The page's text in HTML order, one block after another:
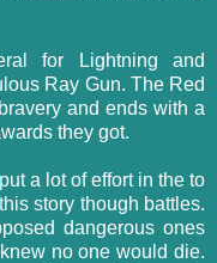
for Lightning and
Ray Gun. The Red
and ends with a
they got.
a lot of effort in the to
story though battles.
dangerous ones
no one would die.